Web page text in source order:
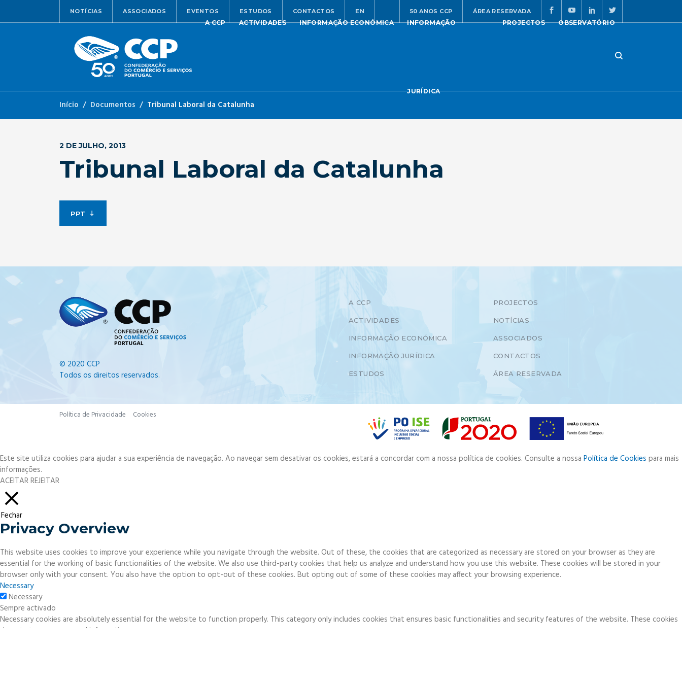
NOTÍCIAS ASSOCIADOS EVENTOS ESTUDOS CONTACTOS EN 50 ANOS CCP ÁREA RESERVADA
A CCP ACTIVIDADES INFORMAÇÃO ECONÓMICA INFORMAÇÃO
JURÍDICA
PROJECTOS OBSERVATÓRIO
Início Documentos Tribunal Laboral da Catalunha
2 DE JULHO, 2013
Tribunal Laboral da Catalunha
PPT
© 2020 CCP
Todos os direitos reservados.
A CCP
ACTIVIDADES
INFORMAÇÃO ECONÓMICA
INFORMAÇÃO JURÍDICA
ESTUDOS
PROJECTOS
NOTÍCIAS
ASSOCIADOS
CONTACTOS
ÁREA RESERVADA
Política de Privacidade Cookies
Este site utiliza cookies para ajudar a sua experiência de navegação. Ao navegar sem desativar os cookies, estará a concordar com a nossa política de cookies. Consulte a nossa Política de Cookies para mais
informações.
ACEITARREJEITAR
Fechar
Privacy Overview
This website uses cookies to improve your experience while you navigate through the website. Out of these, the cookies that are categorized as necessary are stored on your browser as they are
essential for the working of basic functionalities of the website. We also use third-party cookies that help us analyze and understand how you use this website. These cookies will be stored in your
browser only with your consent. You also have the option to opt-out of these cookies. But opting out of some of these cookies may affect your browsing experience.
Necessary
Necessary
Sempre activado
Necessary cookies are absolutely essential for the website to function properly. This category only includes cookies that ensures basic functionalities and security features of the website. These cookies
do not store any personal information.